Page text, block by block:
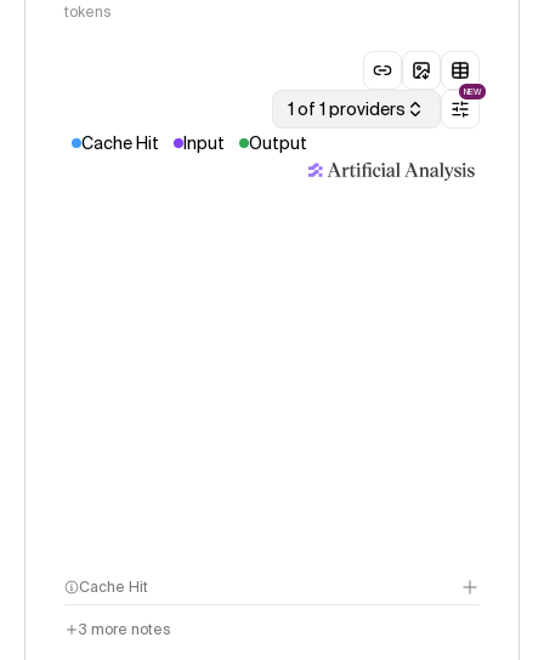
tokens
1 of 1 providers
NEW
Cache Hit Input Output
Cache Hit
3 more notes